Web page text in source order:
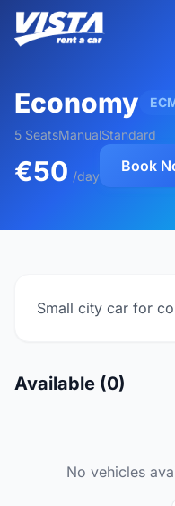
Economy
5 SeatsManualStandard
€50 /day
Book
Small city car for
Available (0)
No vehicles